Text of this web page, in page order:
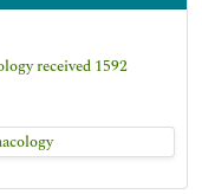
received 1592